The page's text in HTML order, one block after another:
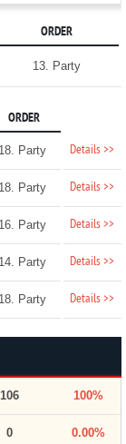
ORDER
13. Party
ORDER
18. Party Details >>
18. Party Details >>
16. Party Details >>
14. Party Details >>
18. Party Details >>
106 100%
0 0.00%